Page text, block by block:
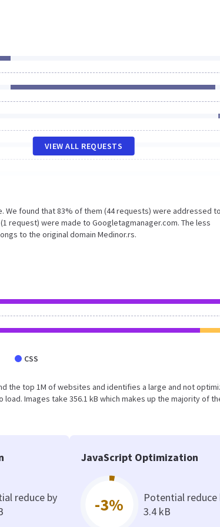
VIEW ALL REQUESTS
found that 83% of them (44 requests) were addressed
request) were made to Googletagmanager.com. The less
to the original domain Medinor.rs.
CSS
the top 1M of websites and identifies a large and not
Images take 356.1 kB which makes up the majority of
reduce by
JavaScript Optimization
-3%
Potential reduce
3.4 kB